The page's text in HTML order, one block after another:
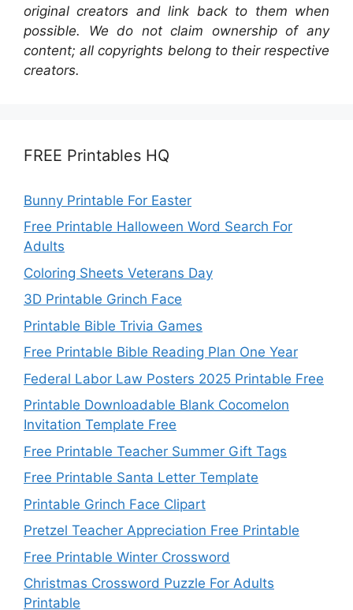
original creators and link back to them when
possible. We do not claim ownership of any
content; all copyrights belong to their respective
creators.
FREE Printables HQ
Bunny Printable For Easter
Free Printable Halloween Word Search For
Adults
Coloring Sheets Veterans Day
3D Printable Grinch Face
Printable Bible Trivia Games
Free Printable Bible Reading Plan One Year
Federal Labor Law Posters 2025 Printable Free
Printable Downloadable Blank Cocomelon
Invitation Template Free
Free Printable Teacher Summer Gift Tags
Free Printable Santa Letter Template
Printable Grinch Face Clipart
Pretzel Teacher Appreciation Free Printable
Free Printable Winter Crossword
Christmas Crossword Puzzle For Adults
Printable